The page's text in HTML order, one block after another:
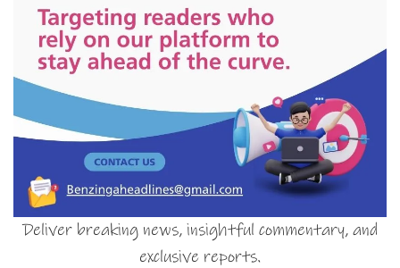
Deliver breaking news, insightful commentary, and
exclusive reports.